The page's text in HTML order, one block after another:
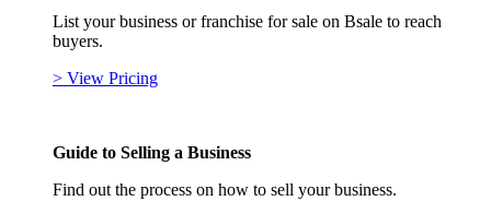
List your business or franchise for sale on Bsale to reach
buyers.
> View Pricing
Guide to Selling a Business
Find out the process on how to sell your business.